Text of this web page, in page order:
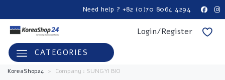
Need help ? +82 (0)70 8064 4294
Login/Register
CATEGORIES
KoreaShop24 > Company : SUNGYI BIO